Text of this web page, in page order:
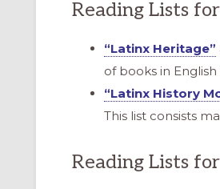
Reading Lists
“Latinx Heritage”
of books in
“Latinx History
This list consists
Reading Lists